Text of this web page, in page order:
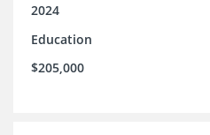
2024
Education
$205,000